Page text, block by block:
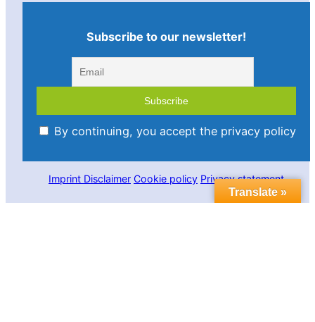
Subscribe to our newsletter!
By continuing, you accept the privacy policy
Imprint Disclaimer Cookie policy Privacy statement
Translate »